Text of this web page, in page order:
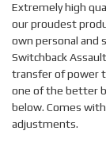
Extremely high
our proudest
own personal and
Switchback
transfer of power
one of the better
below. Comes
adjustments.